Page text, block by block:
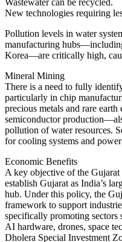
Wastewater can be recycled.
New technologies requiring
Pollution levels in water
manufacturing
Korea—are critically high,
Mineral Mining
There is a need to fully
particularly in chip
precious metals and rare
semiconductor
pollution of water resources.
for cooling systems and
Economic Benefits
A key objective of the
establish Gujarat as India’s
hub. Under this policy, the
framework to support
specifically promoting sectors
AI hardware, drones, space
Dholera Special Investment